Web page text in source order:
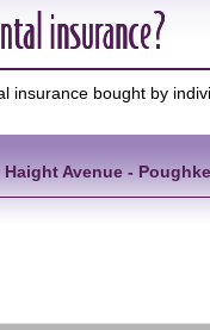
insurance?
insurance bought by
Haight Avenue -